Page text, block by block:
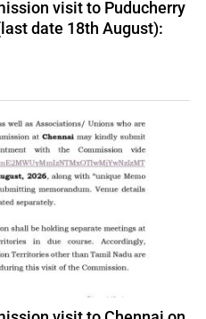
visit to Puducherry
date 18th August):